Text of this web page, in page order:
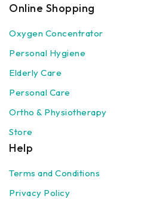
Online Shopping
Oxygen Concentrator
Personal Hygiene
Elderly Care
Personal Care
Ortho & Physiotherapy
Store
Help
Terms and Conditions
Privacy Policy